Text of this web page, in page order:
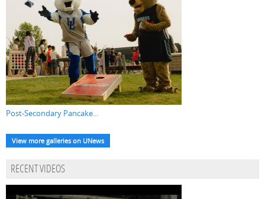
Post-Secondary Pancake...
View more galleries on UNews
RECENT VIDEOS